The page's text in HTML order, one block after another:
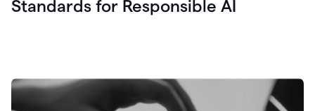
Standards for Responsible AI